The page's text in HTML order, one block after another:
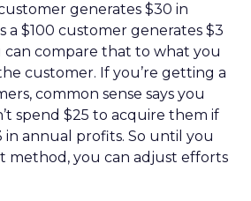
generates $30 in
a $100 customer generates $3
can compare that to what you
customer. If you’re getting a
common sense says you
spend $25 to acquire them if
in annual profits. So until you
method, you can adjust efforts